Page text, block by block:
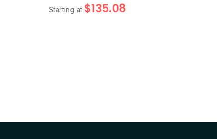
Starting at $135.08